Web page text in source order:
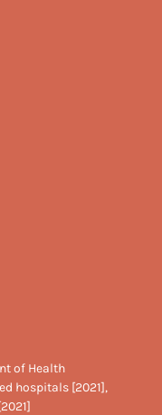
of Health
hospitals [2021],